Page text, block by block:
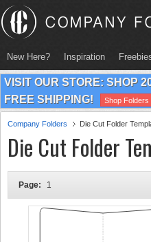
New Here? Inspiration
VISIT OUR STORE: SHOP
FREE SHIPPING!
Shop Folders
Company Folders Die Cut Folder
Die Cut Folder
Page: 1